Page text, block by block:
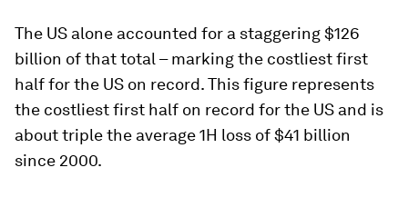
The US alone accounted for a staggering $126
billion of that total – marking the costliest first
half for the US on record. This figure represents
the costliest first half on record for the US and is
about triple the average 1H loss of $41 billion
since 2000.